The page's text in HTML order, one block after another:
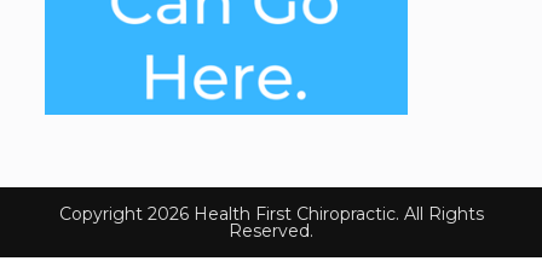
Copyright 2026 Health First Chiropractic. All Rights
Reserved.